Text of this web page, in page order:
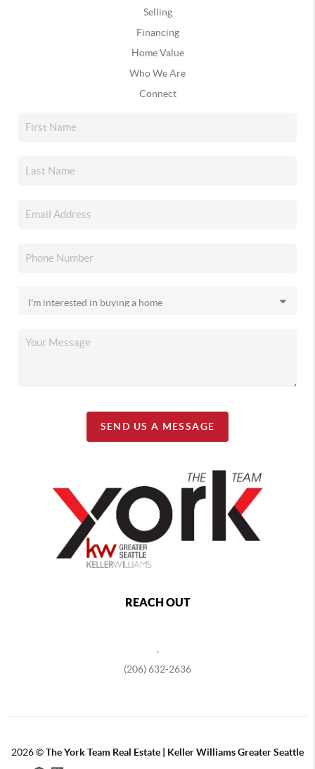
Selling
Financing
Home Value
Who We Are
Connect
SEND US A MESSAGE
REACH OUT
,
(206) 632-2636
2026©The York Team Real Estate | Keller Williams Greater Seattle